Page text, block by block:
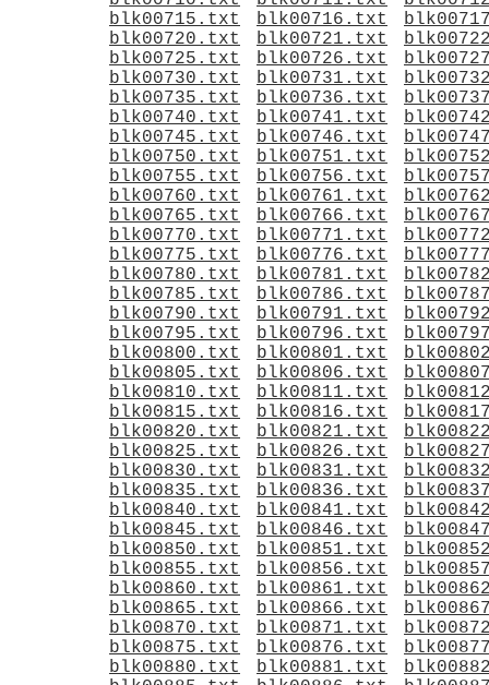
blk00715.txt
blk00716.txt
blk00720.txt
blk00721.txt
blk00725.txt
blk00726.txt
blk00730.txt
blk00731.txt
blk00735.txt
blk00736.txt
blk00740.txt
blk00741.txt
blk00745.txt
blk00746.txt
blk00750.txt
blk00751.txt
blk00755.txt
blk00756.txt
blk00760.txt
blk00761.txt
blk00765.txt
blk00766.txt
blk00770.txt
blk00771.txt
blk00775.txt
blk00776.txt
blk00780.txt
blk00781.txt
blk00785.txt
blk00786.txt
blk00790.txt
blk00791.txt
blk00795.txt
blk00796.txt
blk00800.txt
blk00801.txt
blk00805.txt
blk00806.txt
blk00810.txt
blk00811.txt
blk00815.txt
blk00816.txt
blk00820.txt
blk00821.txt
blk00825.txt
blk00826.txt
blk00830.txt
blk00831.txt
blk00835.txt
blk00836.txt
blk00840.txt
blk00841.txt
blk00845.txt
blk00846.txt
blk00850.txt
blk00851.txt
blk00855.txt
blk00856.txt
blk00860.txt
blk00861.txt
blk00865.txt
blk00866.txt
blk00870.txt
blk00871.txt
blk00875.txt
blk00876.txt
blk00880.txt
blk00881.txt